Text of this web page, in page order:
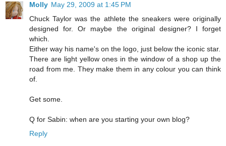
Molly May 29, 2009 at 1:45 PM
Chuck Taylor was the athlete the sneakers were originally
designed for. Or maybe the original designer? I forget
which.
Either way his name's on the logo, just below the iconic star.
There are light yellow ones in the window of a shop up the
road from me. They make them in any colour you can think
of.
Get some.
Q for Sabin: when are you starting your own blog?
Reply